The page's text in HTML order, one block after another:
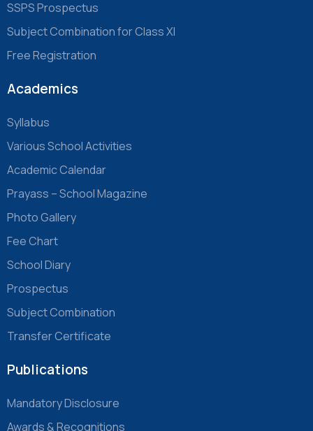
SSPS Prospectus
Subject Combination for Class XI
Free Registration
Academics
Syllabus
Various School Activities
Academic Calendar
Prayass – School Magazine
Photo Gallery
Fee Chart
School Diary
Prospectus
Subject Combination
Transfer Certificate
Publications
Mandatory Disclosure
Awards & Recognitions